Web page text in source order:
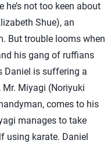
he’s not too keen about
Shue), an
But trouble looms when
his gang of ruffians
Daniel is suffering a
Miyagi (Noriyuki
comes to his
manages to take
using karate. Daniel